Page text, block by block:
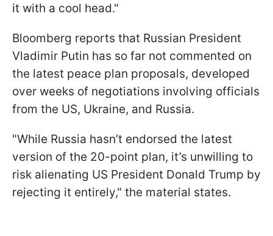
it with a cool head."
Bloomberg reports that Russian President
Vladimir Putin has so far not commented on
the latest peace plan proposals, developed
over weeks of negotiations involving officials
from the US, Ukraine, and Russia.
"While Russia hasn’t endorsed the latest
version of the 20-point plan, it’s unwilling to
risk alienating US President Donald Trump by
rejecting it entirely," the material states.